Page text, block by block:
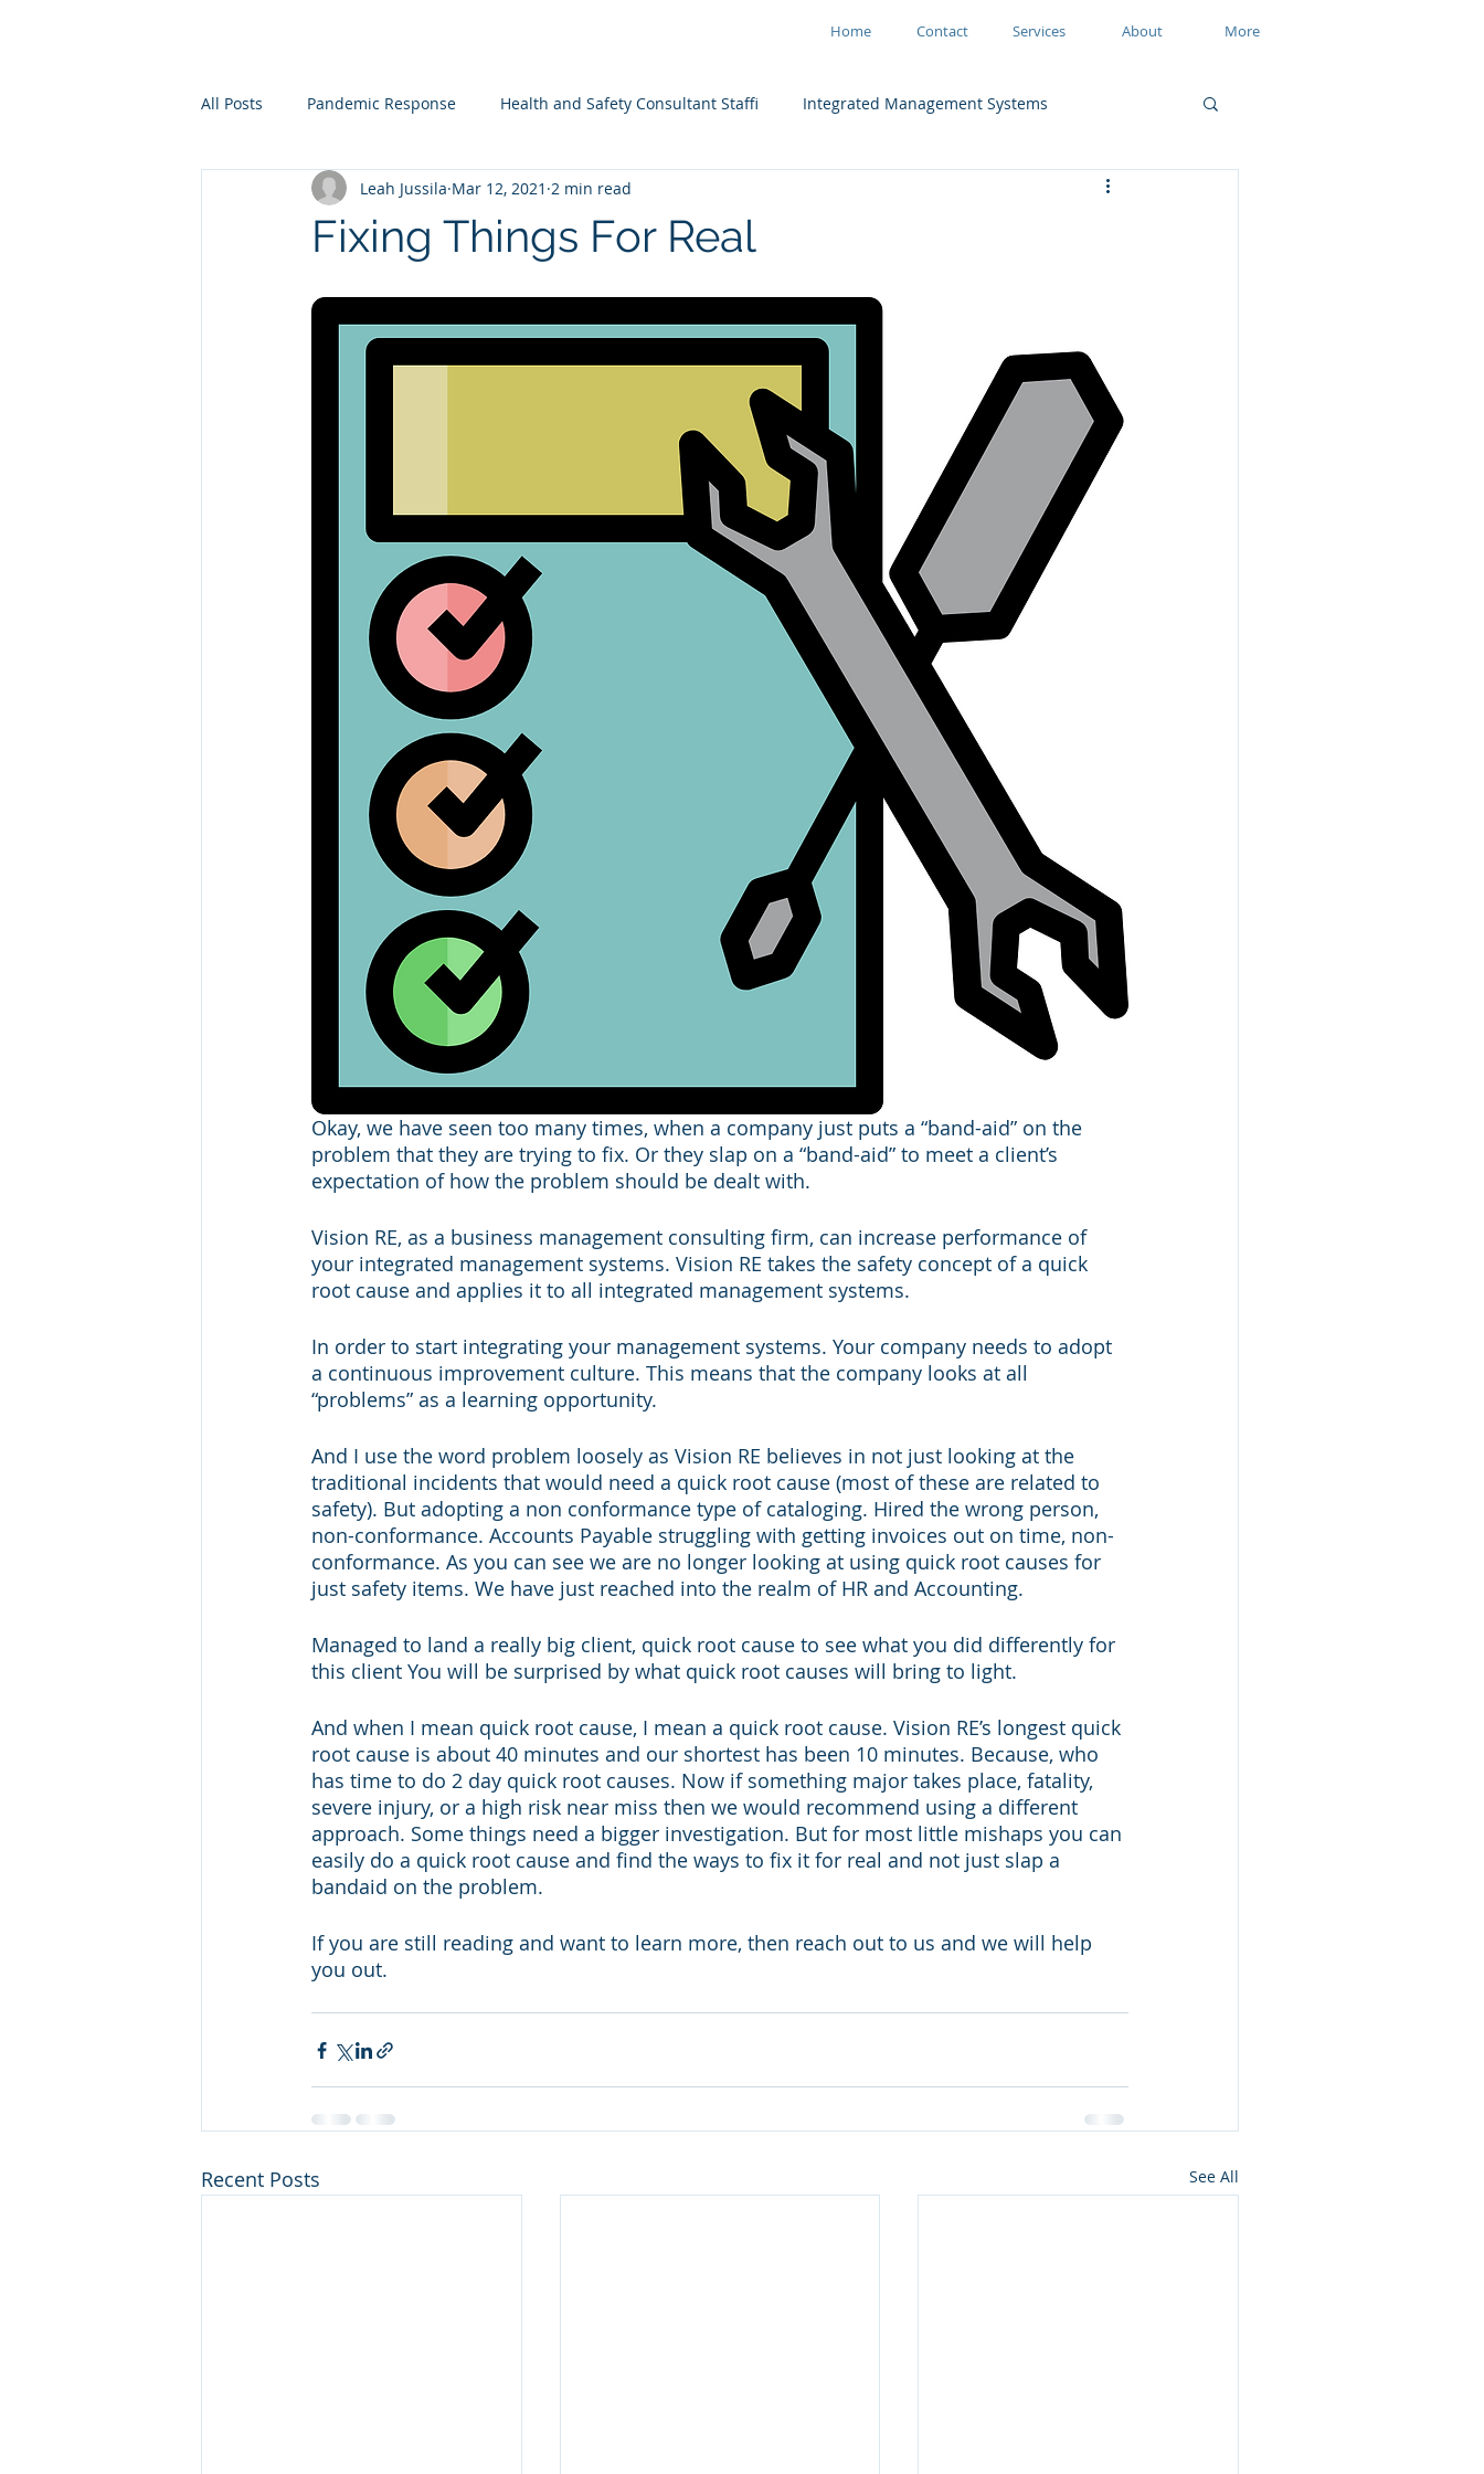
Home Contact Services About More
All Posts Pandemic Response Health and Safety Consultant Staffi Integrated Management Systems
Corporate REstructuring and Sustain
Fixing Things For Real
Leah Jussila Mar 12, 2021 2 min read
Okay, we have seen too many times, when a company just puts a “band-aid” on the
problem that they are trying to fix. Or they slap on a “band-aid” to meet a client’s
expectation of how the problem should be dealt with.
Vision RE, as a business management consulting firm, can increase performance of
your integrated management systems. Vision RE takes the safety concept of a quick
root cause and applies it to all integrated management systems.
In order to start integrating your management systems. Your company needs to adopt
a continuous improvement culture. This means that the company looks at all
“problems” as a learning opportunity.
And I use the word problem loosely as Vision RE believes in not just looking at the
traditional incidents that would need a quick root cause (most of these are related to
safety). But adopting a non conformance type of cataloging. Hired the wrong person,
non-conformance. Accounts Payable struggling with getting invoices out on time, non-
conformance. As you can see we are no longer looking at using quick root causes for
just safety items. We have just reached into the realm of HR and Accounting.
Managed to land a really big client, quick root cause to see what you did differently for
this client You will be surprised by what quick root causes will bring to light.
And when I mean quick root cause, I mean a quick root cause. Vision RE’s longest quick
root cause is about 40 minutes and our shortest has been 10 minutes. Because, who
has time to do 2 day quick root causes. Now if something major takes place, fatality,
severe injury, or a high risk near miss then we would recommend using a different
approach. Some things need a bigger investigation. But for most little mishaps you can
easily do a quick root cause and find the ways to fix it for real and not just slap a
bandaid on the problem.
If you are still reading and want to learn more, then reach out to us and we will help
you out.
Recent Posts See All